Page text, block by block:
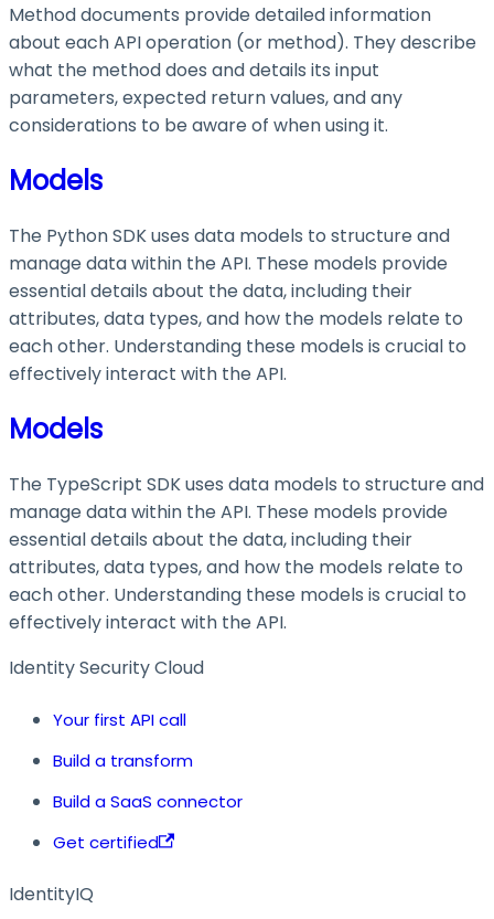
Method documents provide detailed information
about each API operation (or method). They describe
what the method does and details its input
parameters, expected return values, and any
considerations to be aware of when using it.
Models
The Python SDK uses data models to structure and
manage data within the API. These models provide
essential details about the data, including their
attributes, data types, and how the models relate to
each other. Understanding these models is crucial to
effectively interact with the API.
Models
The TypeScript SDK uses data models to structure and
manage data within the API. These models provide
essential details about the data, including their
attributes, data types, and how the models relate to
each other. Understanding these models is crucial to
effectively interact with the API.
Identity Security Cloud
Your first API call
Build a transform
Build a SaaS connector
Get certified
IdentityIQ